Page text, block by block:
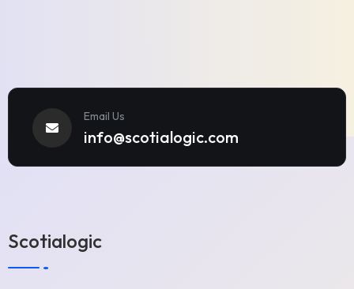
Email Us
info@scotialogic.com
Scotialogic